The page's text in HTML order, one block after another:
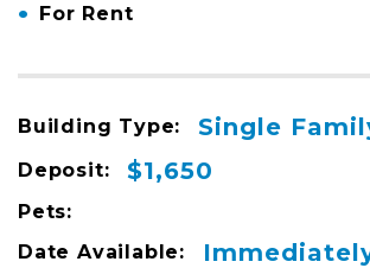
• For Rent
Building Type: Single
Deposit: $1,650
Pets:
Date Available: